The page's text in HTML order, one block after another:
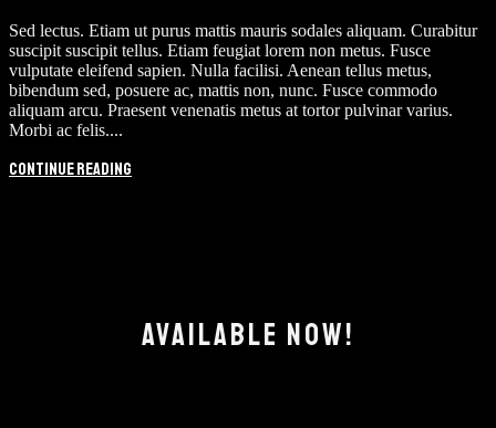
Sed lectus. Etiam ut purus mattis mauris sodales aliquam. Curabitur
suscipit suscipit tellus. Etiam feugiat lorem non metus. Fusce
vulputate eleifend sapien. Nulla facilisi. Aenean tellus metus,
bibendum sed, posuere ac, mattis non, nunc. Fusce commodo
aliquam arcu. Praesent venenatis metus at tortor pulvinar varius.
Morbi ac felis....
Continue reading
AVAILABLE NOW!